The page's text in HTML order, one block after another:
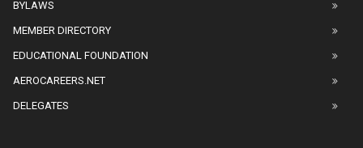
BYLAWS
MEMBER DIRECTORY
EDUCATIONAL FOUNDATION
AEROCAREERS.NET
DELEGATES